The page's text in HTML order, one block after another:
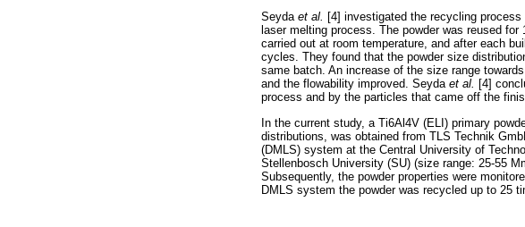
Seyda et al. [4] investigated the recycling
laser melting process. The powder was reused
carried out at room temperature, and after each
cycles. They found that the powder size
same batch. An increase of the size range
and the flowability improved. Seyda et al. [4]
process and by the particles that came off the
In the current study, a Ti6Al4V (ELI) primary
distributions, was obtained from TLS Technik
(DMLS) system at the Central University of
Stellenbosch University (SU) (size range: 25-55
Subsequently, the powder properties were
DMLS system the powder was recycled up to 25